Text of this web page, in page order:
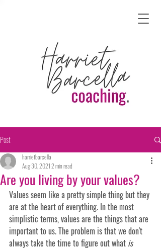
Post
Are you living by your values?
harrietbarcella
Aug 30, 20212 min read
Values seem like a pretty simple thing but they
are at the heart of everything. In the most
simplistic terms, values are the things that are
important to us. The problem is that we don't
always take the time to figure out what is